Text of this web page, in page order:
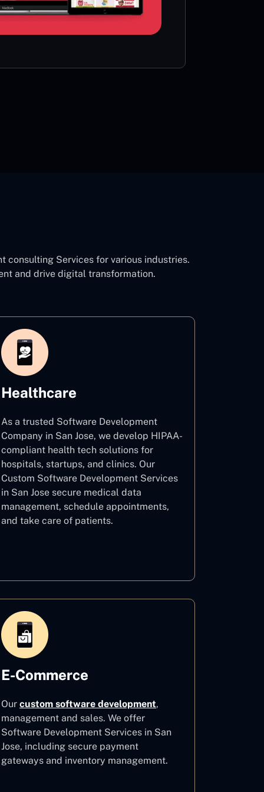
consulting Services for various industries.
and drive digital transformation.
Healthcare
As a trusted Software Development
Company in San Jose, we develop HIPAA-
compliant health tech solutions for
hospitals, startups, and clinics. Our
Custom Software Development Services
in San Jose secure medical data
management, schedule appointments,
and take care of patients.
E-Commerce
Our custom software development,
management and sales. We offer
Software Development Services in San
Jose, including secure payment
gateways and inventory management.